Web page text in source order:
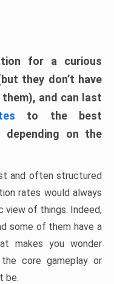
for a curious
they don’t have
and can last
to the best
depending on the
and often structured
rates would always
view of things. Indeed,
some of them have a
makes you wonder
core gameplay or
be.